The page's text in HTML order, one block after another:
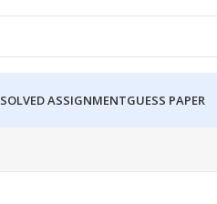
SOLVED ASSIGNMENTGUESS PAPER